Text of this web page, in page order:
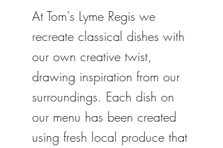
At Tom's Lyme Regis we
recreate classical dishes with
our own creative twist,
drawing inspiration from our
surroundings. Each dish on
our menu has been created
using fresh local produce that